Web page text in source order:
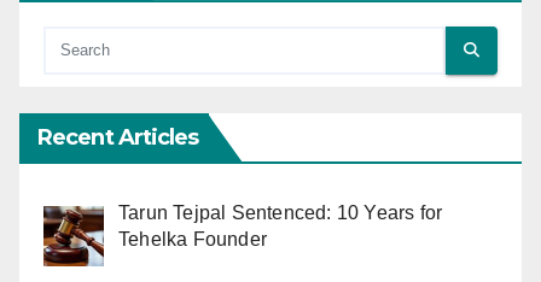
Recent Articles
Tarun Tejpal Sentenced: 10 Years for
Tehelka Founder